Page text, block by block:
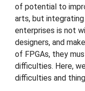
of potential to
arts, but
enterprises is not
designers, and
of FPGAs, they
difficulties. Here,
difficulties and